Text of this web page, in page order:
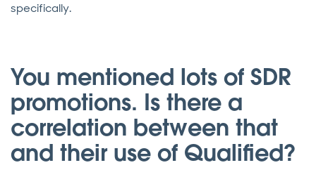
specifically.
You mentioned lots of SDR
promotions. Is there a
correlation between that
and their use of Qualified?